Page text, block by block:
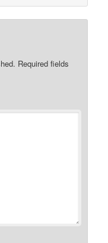
Required fields